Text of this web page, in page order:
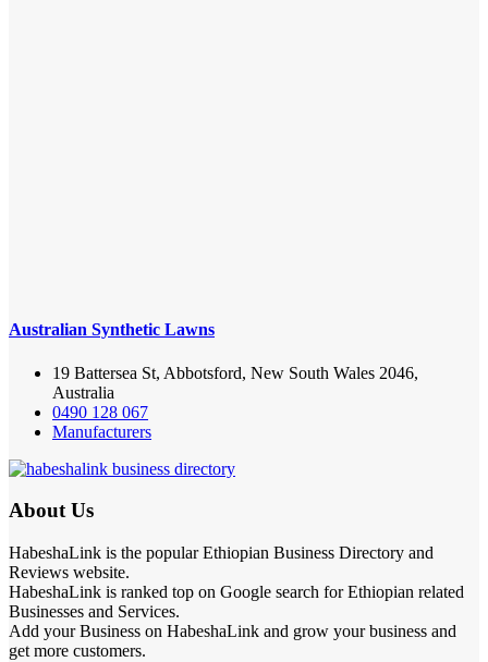
Australian Synthetic Lawns
19 Battersea St, Abbotsford, New South Wales 2046,
Australia
0490 128 067
Manufacturers
About Us
HabeshaLink is the popular Ethiopian Business Directory and
Reviews website.
HabeshaLink is ranked top on Google search for Ethiopian related
Businesses and Services.
Add your Business on HabeshaLink and grow your business and
get more customers.